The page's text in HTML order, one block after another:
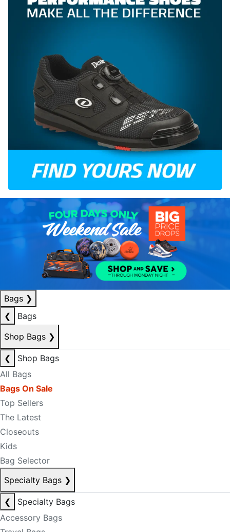
Bags ❯
❮
Bags
Shop Bags ❯
❮
Shop Bags
All Bags
Bags On Sale
Top Sellers
The Latest
Closeouts
Kids
Bag Selector
Specialty Bags ❯
❮
Specialty Bags
Accessory Bags